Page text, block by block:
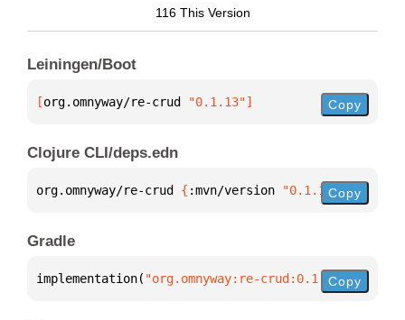
116 This Version
Leiningen/Boot
[org.omnyway/re-crud "0.1.13"] Copy
Clojure CLI/deps.edn
org.omnyway/re-crud { :mvn/version "0.1.13"}
Copy
Gradle
implementation( "org.omnyway:re-crud:0.1.13")
Copy